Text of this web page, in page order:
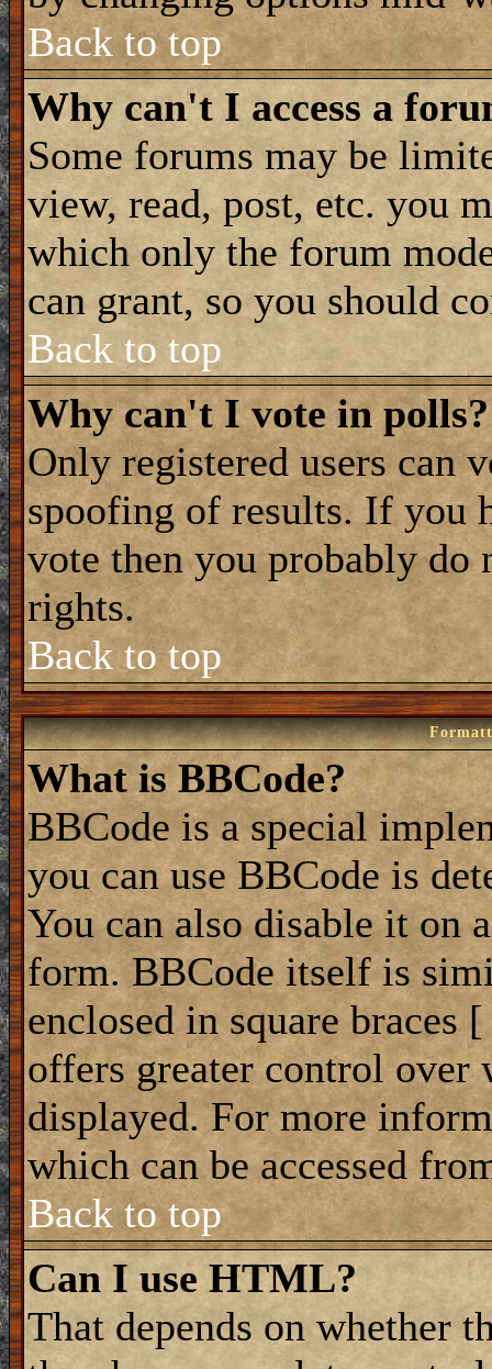
Back to top
Why can't I access a
Some forums may be
view, read, post, etc. you
which only the forum
can grant, so you should
Back to top
Why can't I vote in polls?
Only registered users can
spoofing of results. If you
vote then you probably do
rights.
Back to top
What is BBCode?
BBCode is a special
you can use BBCode is
You can also disable it on
form. BBCode itself is
enclosed in square braces
offers greater control over
displayed. For more
which can be accessed
Back to top
Can I use HTML?
That depends on whether